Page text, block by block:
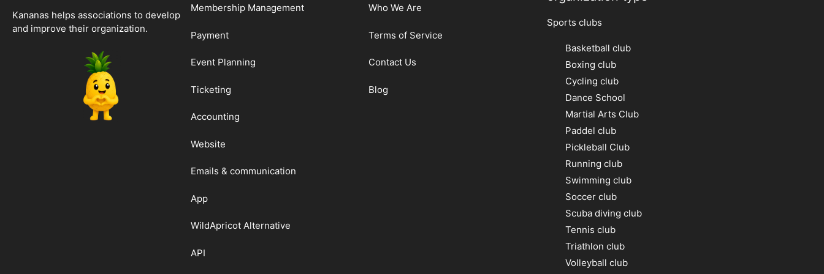
Kananas helps associations to develop
and improve their organization.
Membership Management
Payment
Event Planning
Ticketing
Accounting
Website
Emails & communication
App
WildApricot Alternative
API
Who We Are
Terms of Service
Contact Us
Blog
Sports clubs
Basketball club
Boxing club
Cycling club
Dance School
Martial Arts Club
Paddel club
Pickleball Club
Running club
Swimming club
Soccer club
Scuba diving club
Tennis club
Triathlon club
Volleyball club